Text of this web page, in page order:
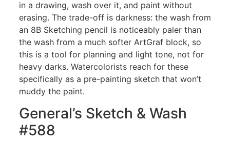
in a drawing, wash over it, and paint without
erasing. The trade-off is darkness: the wash from
an 8B Sketching pencil is noticeably paler than
the wash from a much softer ArtGraf block, so
this is a tool for planning and light tone, not for
heavy darks. Watercolorists reach for these
specifically as a pre-painting sketch that won’t
muddy the paint.
General’s Sketch & Wash
#588